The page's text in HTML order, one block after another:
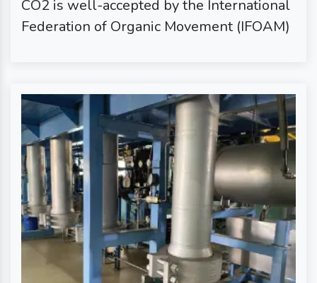
CO2 is well-accepted by the International
Federation of Organic Movement (IFOAM)